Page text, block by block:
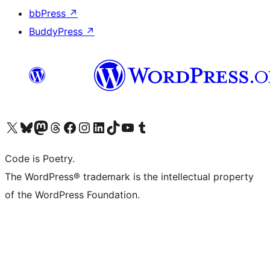
bbPress ↗
BuddyPress ↗
Visit our X (formerly Twitter) account
Visit our Bluesky account
Visit our Mastodon account
Visit our Threads account
Visit our Facebook page
Visit our Instagram account
Visit our LinkedIn account
Visit our TikTok account
Visit our YouTube channel
Visit our Tumblr account
Code is Poetry.
The WordPress® trademark is the intellectual property
of the WordPress Foundation.